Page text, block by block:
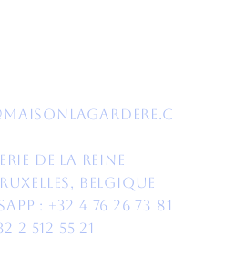
de la Reine
Belgique
: +32 4 76 26 73 81
2 512 55 21